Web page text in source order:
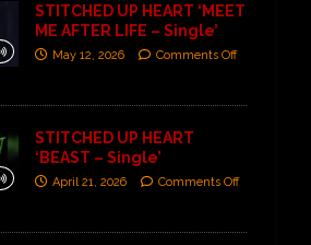
STITCHED UP HEART ‘MEET
ME AFTER LIFE – Single’
May 12, 2026 Comments Off
STITCHED UP HEART
‘BEAST – Single’
April 21, 2026 Comments Off